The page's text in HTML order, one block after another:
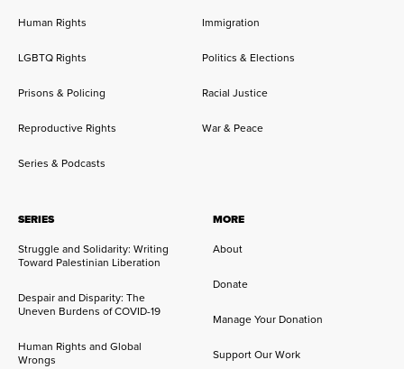
Human Rights Immigration
LGBTQ Rights Politics & Elections
Prisons & Policing Racial Justice
Reproductive Rights War & Peace
Series & Podcasts
SERIES
Struggle and Solidarity: Writing
Toward Palestinian Liberation
Despair and Disparity: The
Uneven Burdens of COVID-19
Human Rights and Global
Wrongs
MORE
About
Donate
Manage Your Donation
Support Our Work